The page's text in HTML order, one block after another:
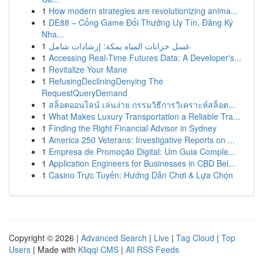
1 How modern strategies are revolutionizing anima...
1 DE88 – Cổng Game Đổi Thưởng Uy Tín, Đăng Ký
Nha...
1 غسل خزانات المياه بمكة: إرشادات شامل
1 Accessing Real-Time Futures Data: A Developer's...
1 Revitalize Your Mane
1 RefusingDecliningDenying The
RequestQueryDemand
1 สล็อตออนไลน์ เล่นง่าย กรรมวิธีการวิเคราะห์สล็อต...
1 What Makes Luxury Transportation a Reliable Tra...
1 Finding the Right Financial Advisor in Sydney
1 America 250 Veterans: Investigative Reports on ...
1 Empresa de Promoção Digital: Um Guia Comple...
1 Application Engineers for Businesses in CBD Bel...
1 Casino Trực Tuyến: Hướng Dẫn Chơi & Lựa Chọn
Copyright © 2026 | Advanced Search | Live | Tag Cloud | Top
Users | Made with Kliqqi CMS | All RSS Feeds